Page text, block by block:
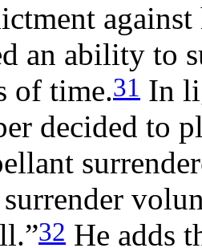
an ability to
of time.31 In
decided to
32 He adds